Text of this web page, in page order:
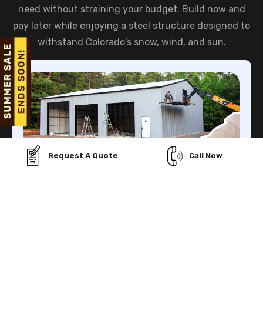
need without straining your budget. Build now and
pay later while enjoying a steel structure designed to
withstand Colorado's snow, wind, and sun.
Request A Quote Call Now